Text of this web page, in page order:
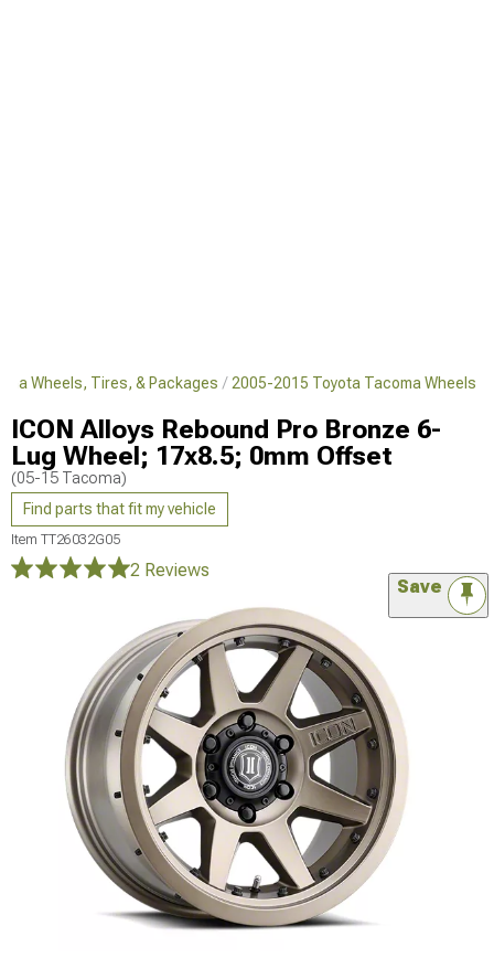
Wheels, Tires, & Packages 2005-2015 Toyota Tacoma Wheels
ICON Alloys Rebound Pro Bronze 6-
Lug Wheel; 17x8.5; 0mm Offset
(05-15 Tacoma)
Find parts that fit my vehicle
Item TT26032G05
2 Reviews
Save